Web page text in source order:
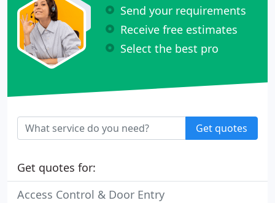
Send your requirements
Receive free estimates
Select the best pro
Get quotes
Get quotes for:
Access Control & Door Entry